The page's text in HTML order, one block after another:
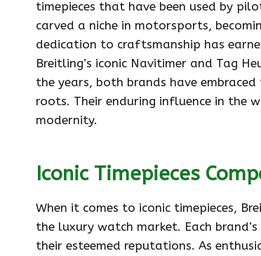
timepieces that have been used by
carved a niche in motorsports,
dedication to craftsmanship has
Breitling’s iconic Navitimer and Tag
the years, both brands have
roots. Their enduring influence in the
modernity.
Iconic Timepieces
When it comes to iconic timepieces,
the luxury watch market. Each
their esteemed reputations. As